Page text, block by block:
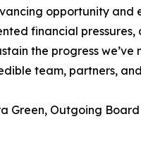
opportunity
financial
the progress
team, partners,
Green, Outgoing